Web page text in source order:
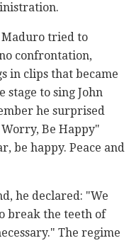
tried to
confrontation,
in clips that became
stage to sing John
he surprised
Be Happy"
be happy. Peace and
he declared: "We
break the teeth of
The regime